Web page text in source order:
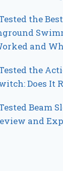
the
and
the
Does It
Beam
and